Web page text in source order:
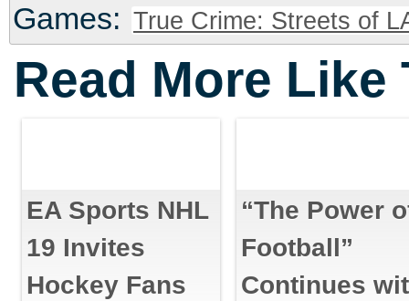
Games: True Crime: Streets of
Read More Like
EA Sports NHL
19 Invites
Hockey Fans
“The Power
Football”
Continues